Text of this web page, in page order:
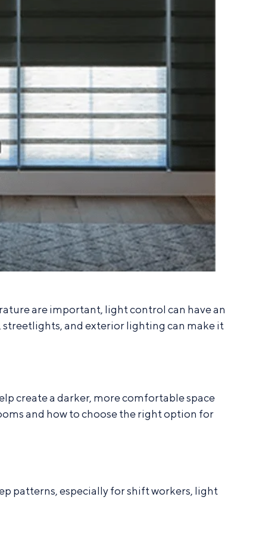
are important, light control can have an
and exterior lighting can make it
create a darker, more comfortable space
and how to choose the right option for
patterns, especially for shift workers, light